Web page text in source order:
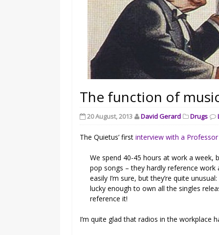
The function of
20 August, 2013 David Gerard Drugs
The Quietus’ firstinterview with a
We spend 40-45 hours at work a
pop songs – they hardly reference
easily I’m sure, but they’re quite
lucky enough to own all the singles
reference it!
I’m quite glad that radios in the workplace